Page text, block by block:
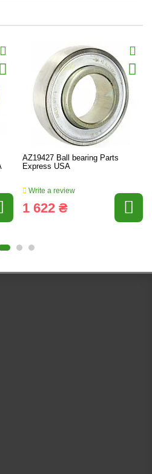
AZ19427 Ball bearing Parts
Express USA
Write a review
1 622 ₴